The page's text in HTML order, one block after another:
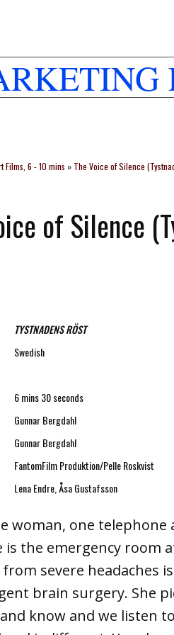
Films, 6 - 10 mins » The Voice of Silence
of Silence
TYSTNADENS RÖST
Swedish
6 mins 30 seconds
Gunnar Bergdahl
Gunnar Bergdahl
FantomFilm Produktion/Pelle Roskvist
Lena Endre, Åsa Gustafsson
woman, one telephone
is the emergency room
severe headaches
brain surgery. She
know and we listen